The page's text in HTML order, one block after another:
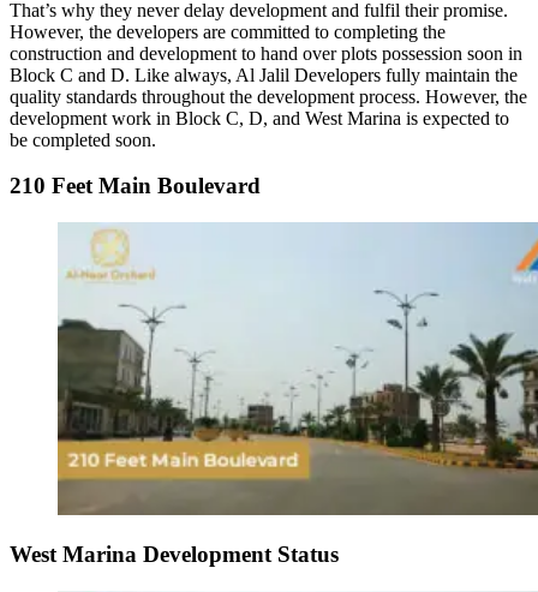
That’s why they never delay development and fulfil their promise.
However, the developers are committed to completing the
construction and development to hand over plots possession soon in
Block C and D. Like always, Al Jalil Developers fully maintain the
quality standards throughout the development process. However, the
development work in Block C, D, and West Marina is expected to
be completed soon.
210 Feet Main Boulevard
West Marina Development Status